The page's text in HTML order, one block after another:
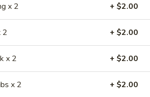
x 2 + $2.00
2 + $2.00
x 2 + $2.00
x 2 + $2.00